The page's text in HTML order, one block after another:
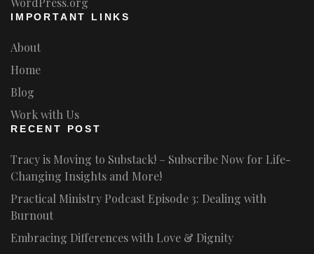
IMPORTANT LINKS
About
Home
Blog
Work with Us
RECENT POST
Tracy is Moving to Substack! – Subscribe Now for Life-
Changing Insights and More!
Practical Ministry Podcast Episode 3: Dealing with
Burnout
Embracing Differences with Love & Dignity